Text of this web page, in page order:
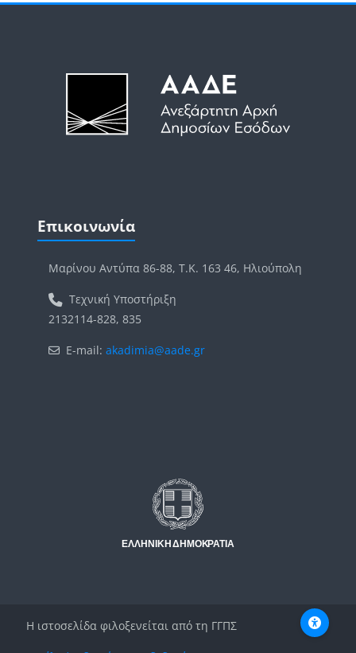
Μπλοκ
Επικοινωνία
Μαρίνου Αντύπα 86-88, Τ.Κ. 163 46, Ηλιούπολη
Τεχνική Υποστήριξη
2132114-828, 835
E-mail: akadimia@aade.gr
Η ιστοσελίδα φιλοξενείται από τη ΓΓΠΣ